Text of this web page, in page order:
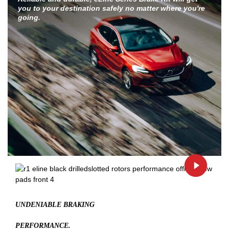
you to your destination safely no matter where you're
going.
UNDENIABLE BRAKING
PERFORMANCE.